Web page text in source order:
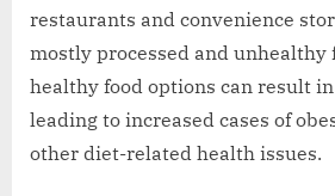
restaurants and convenience
mostly processed and unhealthy
healthy food options can result
leading to increased cases of
other diet-related health issues.